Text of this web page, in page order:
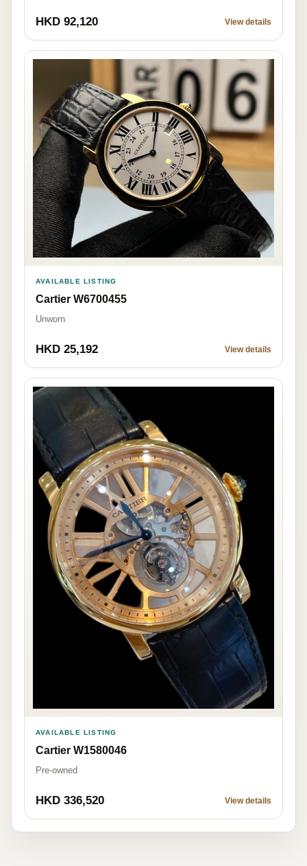
HKD 92,120 View details
AVAILABLE LISTING
Cartier W6700455
Unworn
HKD 25,192 View details
AVAILABLE LISTING
Cartier W1580046
Pre-owned
HKD 336,520 View details